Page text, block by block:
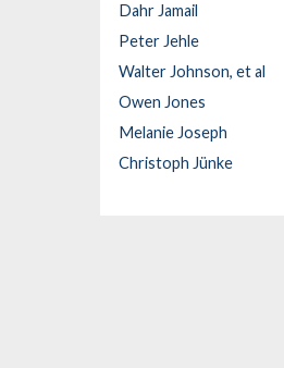
Dahr Jamail
Peter Jehle
Walter Johnson, et al
Owen Jones
Melanie Joseph
Christoph Jünke